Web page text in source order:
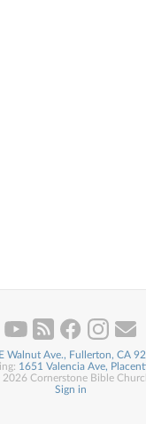
Walnut Ave., Fullerton, CA
1651 Valencia Ave,
Cornerstone Bible
Sign in